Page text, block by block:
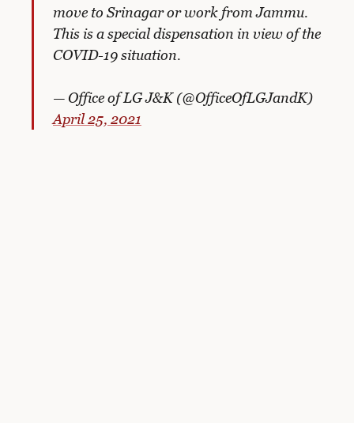
move to Srinagar or work from Jammu.
This is a special dispensation in view of the
COVID-19 situation.
— Office of LG J&K (@OfficeOfLGJandK)
April 25, 2021